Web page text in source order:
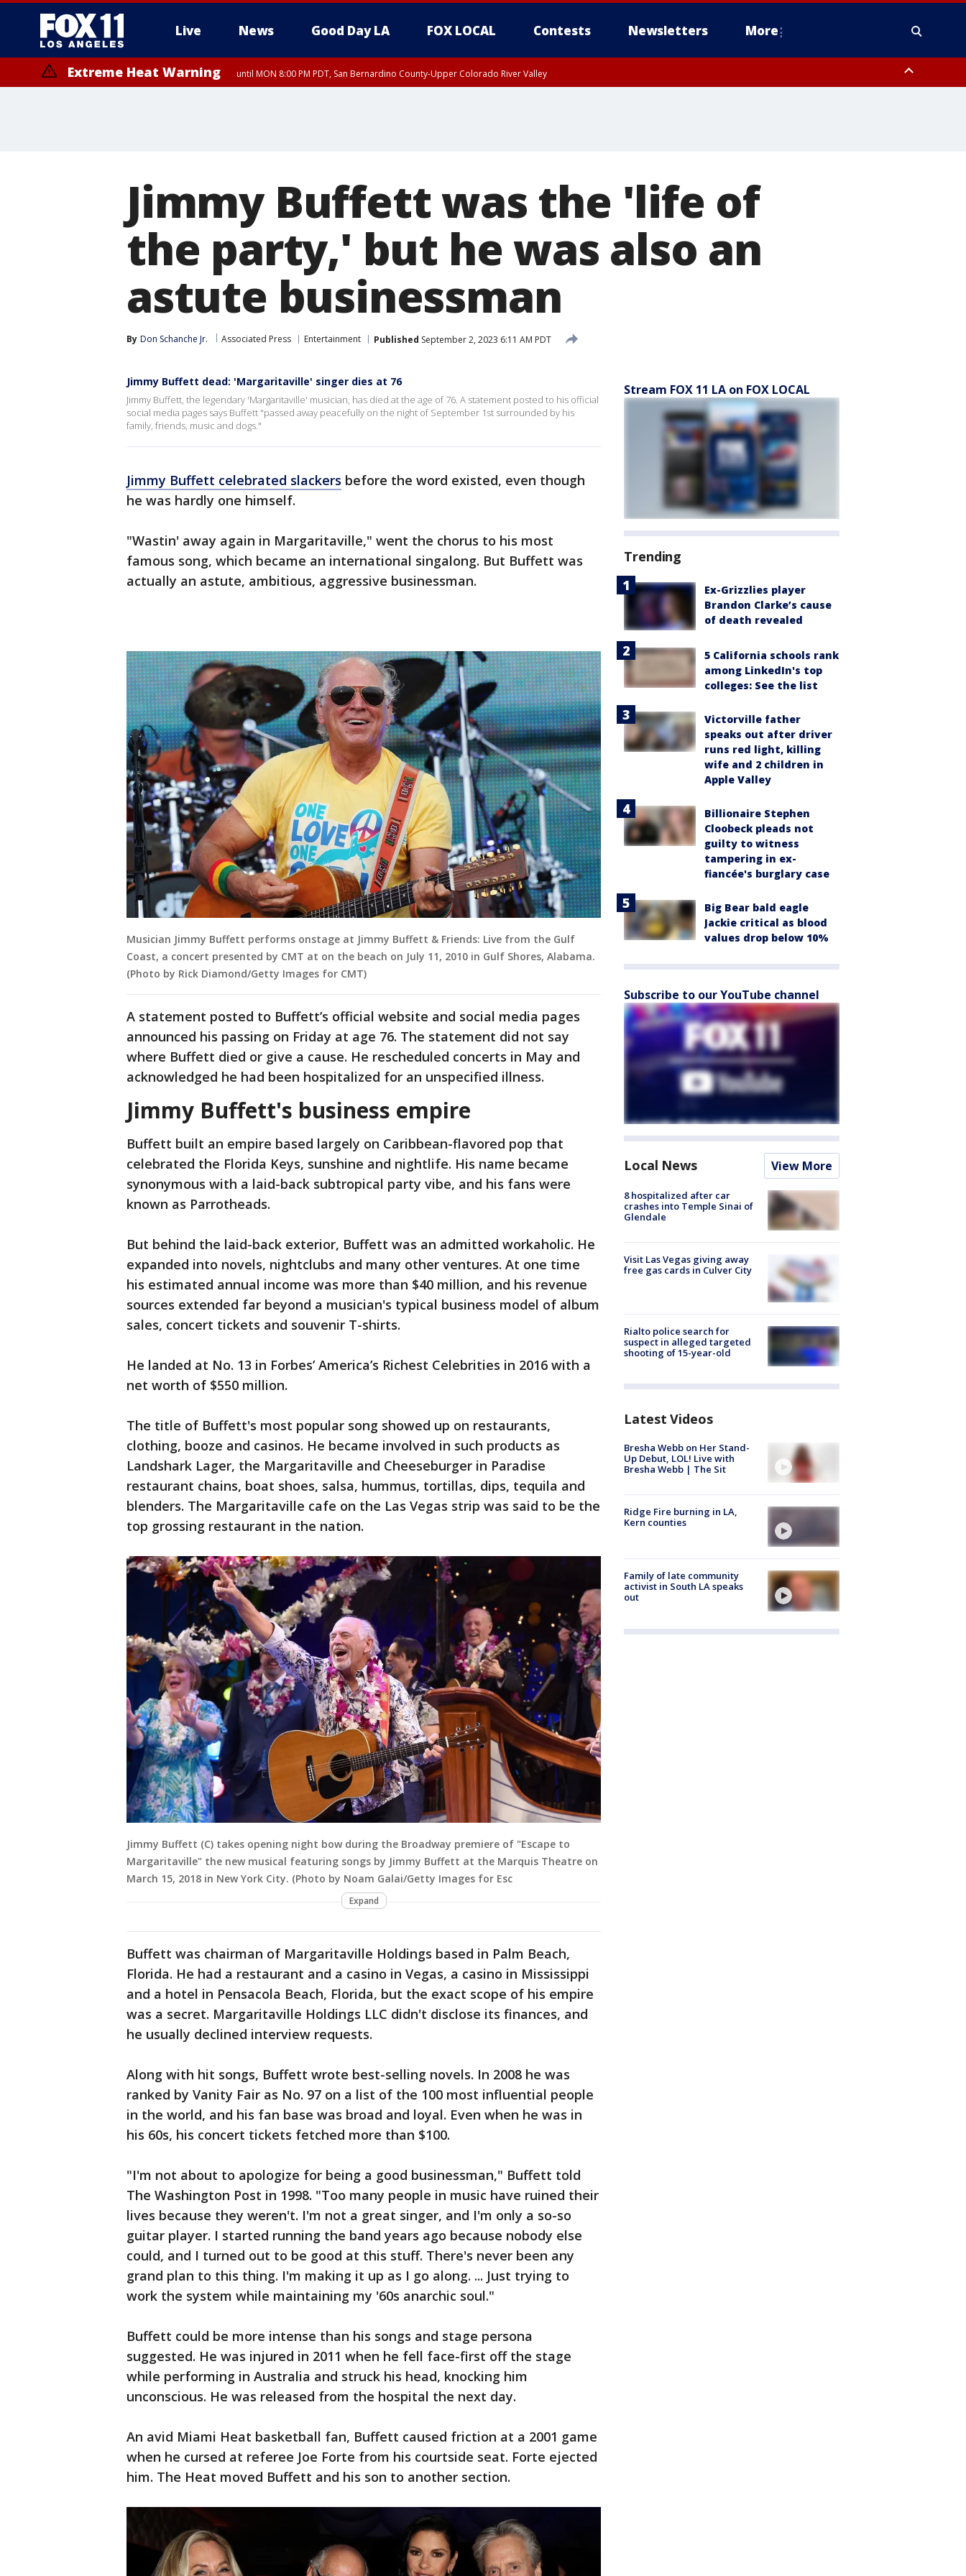
Live News Good Day LA FOX LOCAL Contests Newsletters More
Extreme Heat Warning until MON 8:00 PM PDT, San Bernardino County-Upper Colorado River Valley
Jimmy Buffett was the 'life of
the party,' but he was also an
astute businessman
By Don Schanche Jr. Associated Press Entertainment Published September 2, 2023 6:11 AM PDT
Jimmy Buffett dead: 'Margaritaville' singer dies at 76
Jimmy Buffett, the legendary 'Margaritaville' musician, has died at the age of 76. A statement posted to his official
social media pages says Buffett "passed away peacefully on the night of September 1st surrounded by his
family, friends, music and dogs."
Jimmy Buffett celebrated slackers before the word existed, even though
he was hardly one himself.
"Wastin' away again in Margaritaville," went the chorus to his most
famous song, which became an international singalong. But Buffett was
actually an astute, ambitious, aggressive businessman.
Musician Jimmy Buffett performs onstage at Jimmy Buffett & Friends: Live from the Gulf
Coast, a concert presented by CMT at on the beach on July 11, 2010 in Gulf Shores, Alabama.
(Photo by Rick Diamond/Getty Images for CMT)
A statement posted to Buffett’s official website and social media pages
announced his passing on Friday at age 76. The statement did not say
where Buffett died or give a cause. He rescheduled concerts in May and
acknowledged he had been hospitalized for an unspecified illness.
Jimmy Buffett's business empire
Buffett built an empire based largely on Caribbean-flavored pop that
celebrated the Florida Keys, sunshine and nightlife. His name became
synonymous with a laid-back subtropical party vibe, and his fans were
known as Parrotheads.
But behind the laid-back exterior, Buffett was an admitted workaholic. He
expanded into novels, nightclubs and many other ventures. At one time
his estimated annual income was more than $40 million, and his revenue
sources extended far beyond a musician's typical business model of album
sales, concert tickets and souvenir T-shirts.
He landed at No. 13 in Forbes’ America’s Richest Celebrities in 2016 with a
net worth of $550 million.
The title of Buffett's most popular song showed up on restaurants,
clothing, booze and casinos. He became involved in such products as
Landshark Lager, the Margaritaville and Cheeseburger in Paradise
restaurant chains, boat shoes, salsa, hummus, tortillas, dips, tequila and
blenders. The Margaritaville cafe on the Las Vegas strip was said to be the
top grossing restaurant in the nation.
Jimmy Buffett (C) takes opening night bow during the Broadway premiere of "Escape to
Margaritaville" the new musical featuring songs by Jimmy Buffett at the Marquis Theatre on
March 15, 2018 in New York City. (Photo by Noam Galai/Getty Images for Esc
Expand
Buffett was chairman of Margaritaville Holdings based in Palm Beach,
Florida. He had a restaurant and a casino in Vegas, a casino in Mississippi
and a hotel in Pensacola Beach, Florida, but the exact scope of his empire
was a secret. Margaritaville Holdings LLC didn't disclose its finances, and
he usually declined interview requests.
Along with hit songs, Buffett wrote best-selling novels. In 2008 he was
ranked by Vanity Fair as No. 97 on a list of the 100 most influential people
in the world, and his fan base was broad and loyal. Even when he was in
his 60s, his concert tickets fetched more than $100.
"I'm not about to apologize for being a good businessman," Buffett told
The Washington Post in 1998. "Too many people in music have ruined their
lives because they weren't. I'm not a great singer, and I'm only a so-so
guitar player. I started running the band years ago because nobody else
could, and I turned out to be good at this stuff. There's never been any
grand plan to this thing. I'm making it up as I go along. ... Just trying to
work the system while maintaining my '60s anarchic soul."
Buffett could be more intense than his songs and stage persona
suggested. He was injured in 2011 when he fell face-first off the stage
while performing in Australia and struck his head, knocking him
unconscious. He was released from the hospital the next day.
An avid Miami Heat basketball fan, Buffett caused friction at a 2001 game
when he cursed at referee Joe Forte from his courtside seat. Forte ejected
him. The Heat moved Buffett and his son to another section.
Stream FOX 11 LA on FOX LOCAL
Trending
Ex-Grizzlies player
Brandon Clarke’s cause
of death revealed
5 California schools rank
among LinkedIn's top
colleges: See the list
Victorville father
speaks out after driver
runs red light, killing
wife and 2 children in
Apple Valley
Billionaire Stephen
Cloobeck pleads not
guilty to witness
tampering in ex-
fiancée's burglary case
Big Bear bald eagle
Jackie critical as blood
values drop below 10%
Subscribe to our YouTube channel
Local News View More
8 hospitalized after car
crashes into Temple Sinai of
Glendale
Visit Las Vegas giving away
free gas cards in Culver City
Rialto police search for
suspect in alleged targeted
shooting of 15-year-old
Latest Videos
Bresha Webb on Her Stand-
Up Debut, LOL! Live with
Bresha Webb | The Sit
Ridge Fire burning in LA,
Kern counties
Family of late community
activist in South LA speaks
out